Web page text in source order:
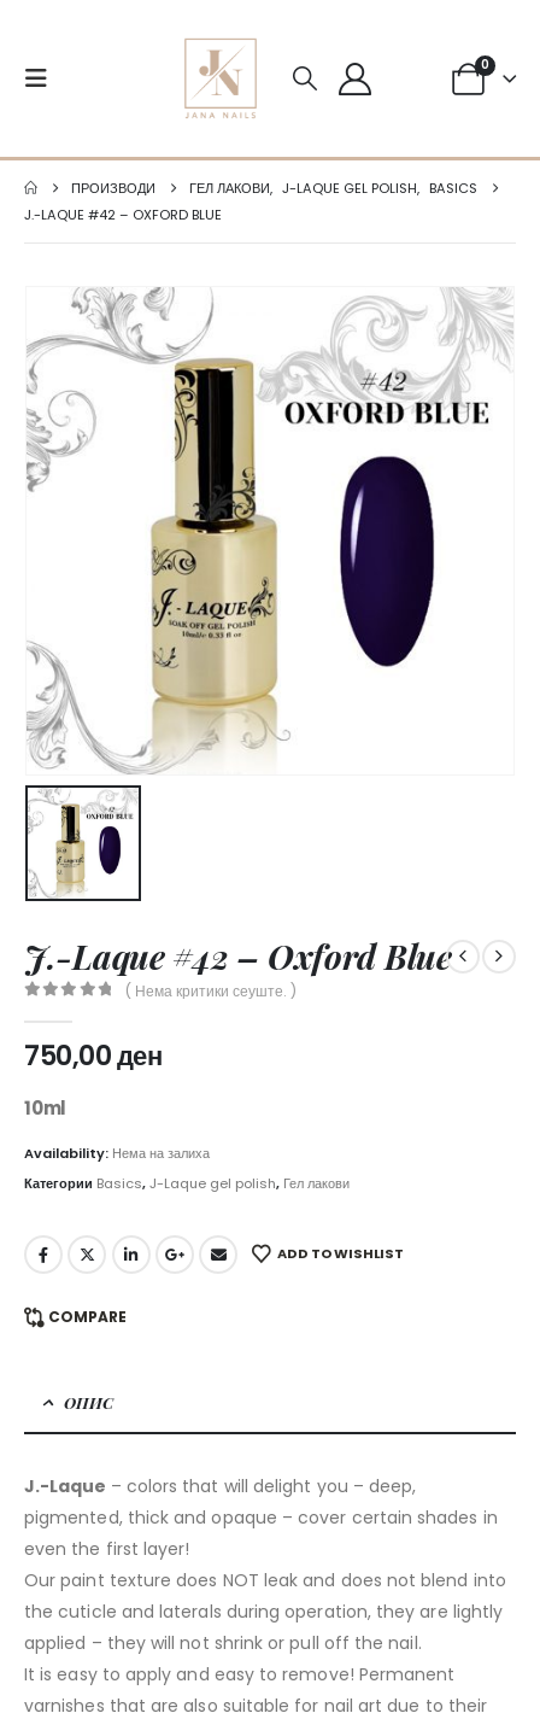
0
ПРОИЗВОДИ ГЕЛ ЛАКОВИ, J-LAQUE GEL POLISH, BASICS
J.-LAQUE #42 – OXFORD BLUE
J.-Laque #42 – Oxford Blue
( Нема критики сеуште. )
750,00ден
10ml
Availability: Нема на залиха
Категории Basics,J-Laque gel polish, Гел лакови
ADD TO WISHLIST
COMPARE
ОПИС
J.-Laque – colors that will delight you – deep,
pigmented, thick and opaque – cover certain shades in
even the first layer!
Our paint texture does NOT leak and does not blend into
the cuticle and laterals during operation, they are lightly
applied – they will not shrink or pull off the nail.
It is easy to apply and easy to remove! Permanent
varnishes that are also suitable for nail art due to their